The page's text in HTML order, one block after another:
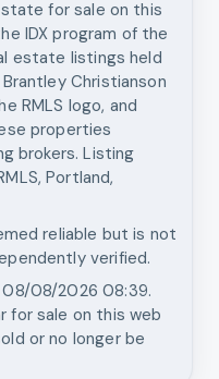
for sale on this
IDX program of the
estate listings held
Brantley Christianson
RMLS logo, and
properties
brokers. Listing
Portland,
reliable but is not
verified.
08/08/2026 08:39.
for sale on this web
or no longer be